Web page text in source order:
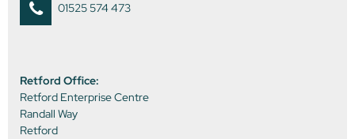
01525 574 473
Retford Office:
Retford Enterprise Centre
Randall Way
Retford